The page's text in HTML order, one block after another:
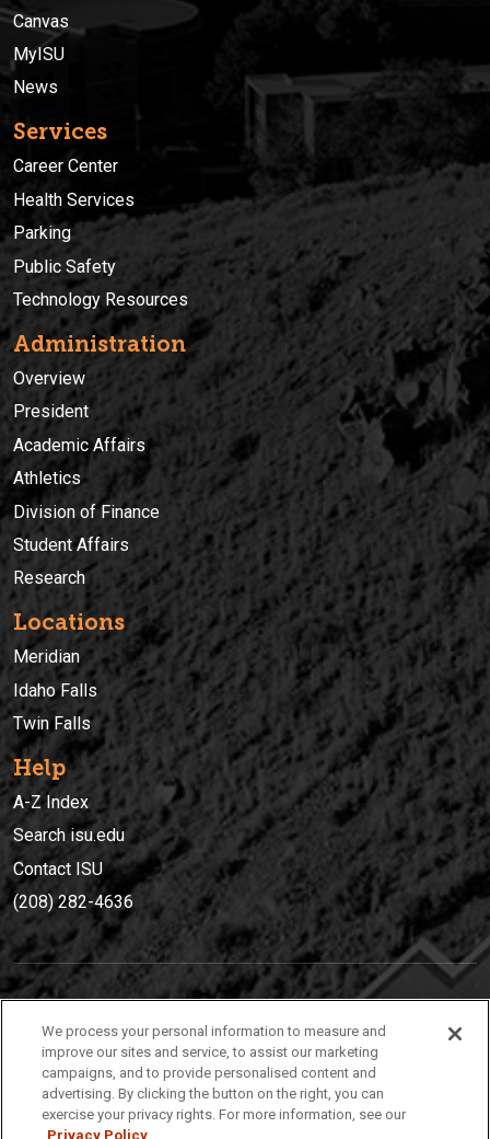
Canvas
MyISU
News
Services
Career Center
Health Services
Parking
Public Safety
Technology Resources
Administration
Overview
President
Academic Affairs
Athletics
Division of Finance
Student Affairs
Research
Locations
Meridian
Idaho Falls
Twin Falls
Help
A-Z Index
Search isu.edu
Contact ISU
(208) 282-4636
(208) 282-4636
921 South 8th Avenue | Pocatello, Idaho, 83209
We process your personal information to measure and
improve our sites and service, to assist our marketing
campaigns, and to provide personalised content and
advertising. By clicking the button on the right, you can
exercise your privacy rights. For more information, see our
Privacy Policy